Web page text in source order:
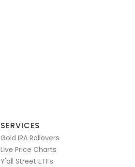
SERVICES
Gold IRA Rollovers
Live Price Charts
Y'all Street ETFs